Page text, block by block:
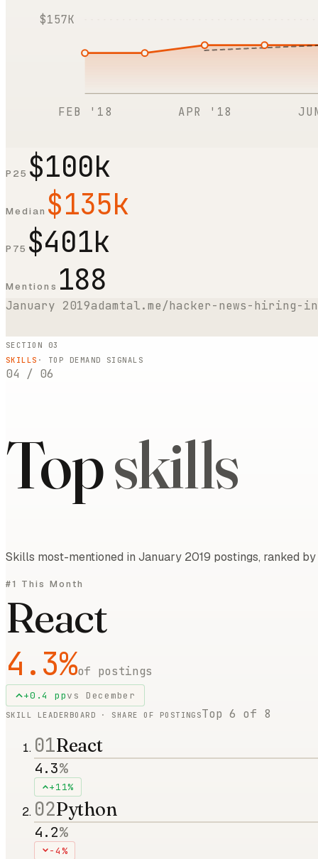
$157K
FEB '18 APR '18
P25 $100k
Median $135k
P75 $401k
Mentions 188
January 2019adamtal.me/hacker-news-hiring-
SECTION 03
SKILLS · TOP DEMAND SIGNALS
04 / 06
Topskills
Skills most-mentioned in January 2019 postings, ranked
#1 This Month
React
4.3%of postings
+0.4 ppvs December
SKILL LEADERBOARD · SHARE OF POSTINGSTop6 of 8
01React
4.3%
+11%
02Python
4.2%
-4%